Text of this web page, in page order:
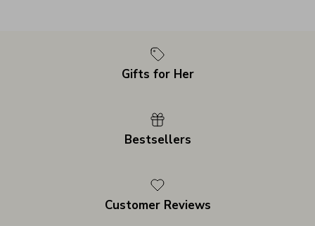
Gifts for Her
Bestsellers
Customer Reviews